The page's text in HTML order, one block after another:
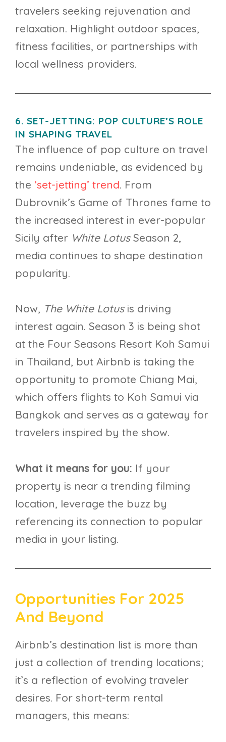
travelers seeking rejuvenation and
relaxation. Highlight outdoor spaces,
fitness facilities, or partnerships with
local wellness providers.
6. SET-JETTING: POP CULTURE’S ROLE
IN SHAPING TRAVEL
The influence of pop culture on travel
remains undeniable, as evidenced by
the ‘set-jetting’ trend. From
Dubrovnik’s Game of Thrones fame to
the increased interest in ever-popular
Sicily after White LotusSeason 2,
media continues to shape destination
popularity.
Now, The White Lotusis driving
interest again. Season 3 is being shot
at the Four Seasons Resort Koh Samui
in Thailand, but Airbnb is taking the
opportunity to promote Chiang Mai,
which offers flights to Koh Samui via
Bangkok and serves as a gateway for
travelers inspired by the show.
What it means for you: If your
property is near a trending filming
location, leverage the buzz by
referencing its connection to popular
media in your listing.
Opportunities For 2025
And Beyond
Airbnb’s destination list is more than
just a collection of trending locations;
it’s a reflection of evolving traveler
desires. For short-term rental
managers, this means: